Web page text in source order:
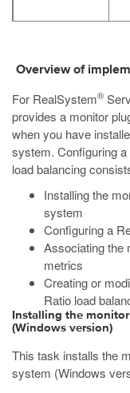
Overview of
For RealSystem®
provides a monitor
when you have
system. Configuring
load balancing
Installing the
system
Configuring a
Associating the
metrics
Creating or
Ratio load
Installing the
(Windows version)
This task installs the
system (Windows